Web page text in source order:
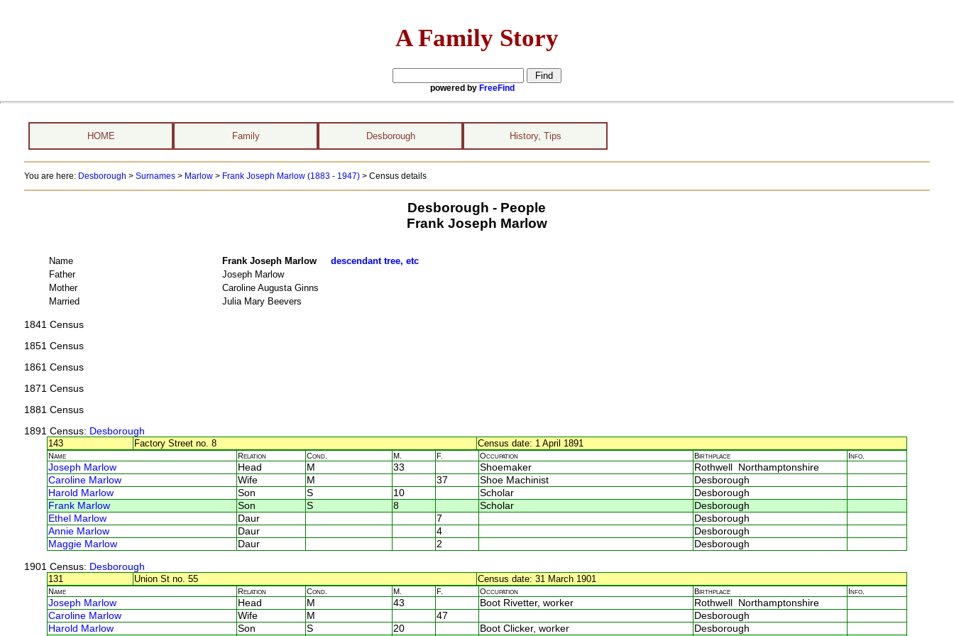
A Family Story
powered by FreeFind
HOME Family Desborough History, Tips
You are here: Desborough > Surnames> Marlow> Frank Joseph Marlow (1883 - 1947) > Census details
Desborough - People
Frank Joseph Marlow
Name Frank Joseph Marlow descendant tree, etc
Father
Joseph Marlow
Mother
Caroline Augusta Ginns
Married
Julia Mary Beevers
1841 Census
1851 Census
1861 Census
1871 Census
1881 Census
1891 Census: Desborough
143
Factory Street no. 8 Census date: 1 April 1891
Name Relation Cond. M. F. Occupation Birthplace Info.
Joseph Marlow Head M 33 Shoemaker
Rothwell Northamptonshire
Caroline Marlow
Wife M 37 Shoe Machinist
Desborough
Harold Marlow
Son S 10 Scholar
Desborough
Frank Marlow
Son S 8 Scholar
Desborough
Ethel Marlow
Daur 7
Desborough
Annie Marlow
Daur 4
Desborough
Maggie Marlow
Daur 2 Desborough
1901 Census: Desborough
131
Union St no. 55 Census date: 31 March 1901
Name Relation Cond. M. F. Occupation Birthplace Info.
Joseph Marlow Head M 43 Boot Rivetter, worker
Rothwell Northamptonshire
Caroline Marlow
Wife M 47
Desborough
Harold Marlow
Son S 20 Boot Clicker, worker
Desborough